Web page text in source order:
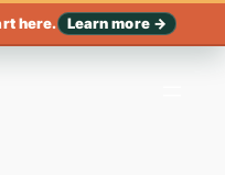
here. Learn more →